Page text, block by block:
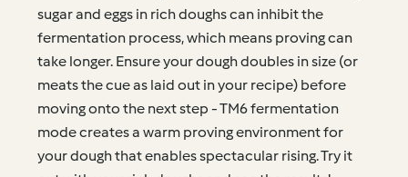
sugar and eggs in rich doughs can inhibit the
fermentation process, which means proving can
take longer. Ensure your dough doubles in size (or
meats the cue as laid out in your recipe) before
moving onto the next step - TM6 fermentation
mode creates a warm proving environment for
your dough that enables spectacular rising. Try it